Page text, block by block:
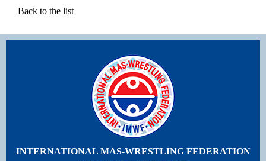
Back to the list
INTERNATIONAL MAS-WRESTLING FEDERATION